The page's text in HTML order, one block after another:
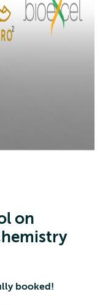
on
booked!